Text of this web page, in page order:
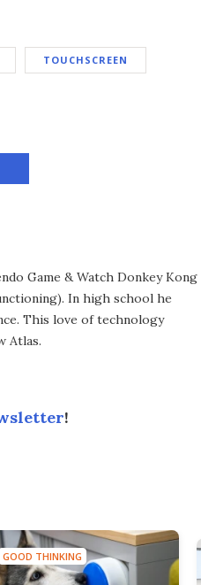
TOUCHSCREEN
Game & Watch Donkey Kong
In high school he
This love of technology
Atlas.
!
GOOD THINKING